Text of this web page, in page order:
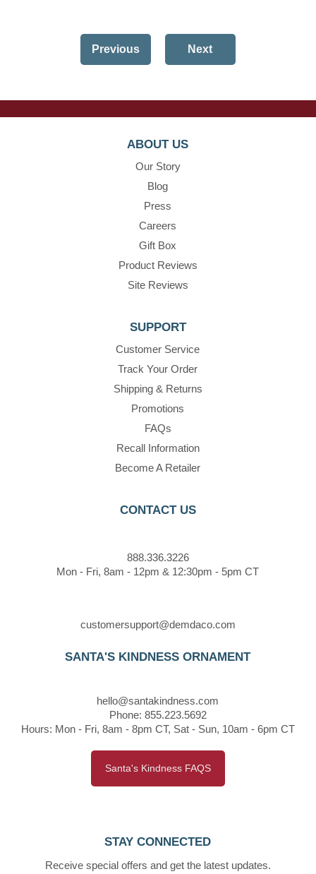
Previous Next
ABOUT US
Our Story
Blog
Press
Careers
Gift Box
Product Reviews
Site Reviews
SUPPORT
Customer Service
Track Your Order
Shipping & Returns
Promotions
FAQs
Recall Information
Become A Retailer
CONTACT US
888.336.3226
Mon - Fri, 8am - 12pm & 12:30pm - 5pm CT
customersupport@demdaco.com
SANTA'S KINDNESS ORNAMENT
hello@santakindness.com
Phone: 855.223.5692
Hours: Mon - Fri, 8am - 8pm CT, Sat - Sun, 10am - 6pm CT
Santa's Kindness FAQS
STAY CONNECTED
Receive special offers and get the latest updates.